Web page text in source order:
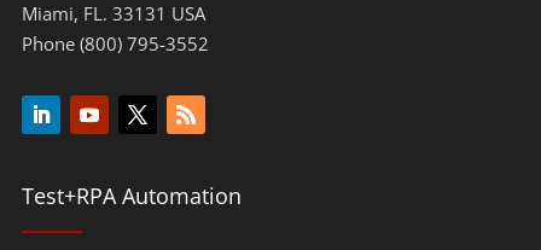
Miami, FL. 33131 USA
Phone (800) 795-3552
Test+RPA Automation